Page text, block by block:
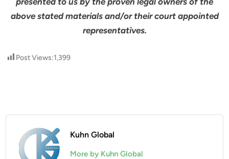
above stated materials and/or their court appointed
representatives.
Post Views:1,399
Kuhn Global
More by Kuhn Global